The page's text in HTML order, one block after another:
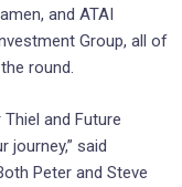
and ATAI
Group, all of
round.
and Future
said
Peter and Steve